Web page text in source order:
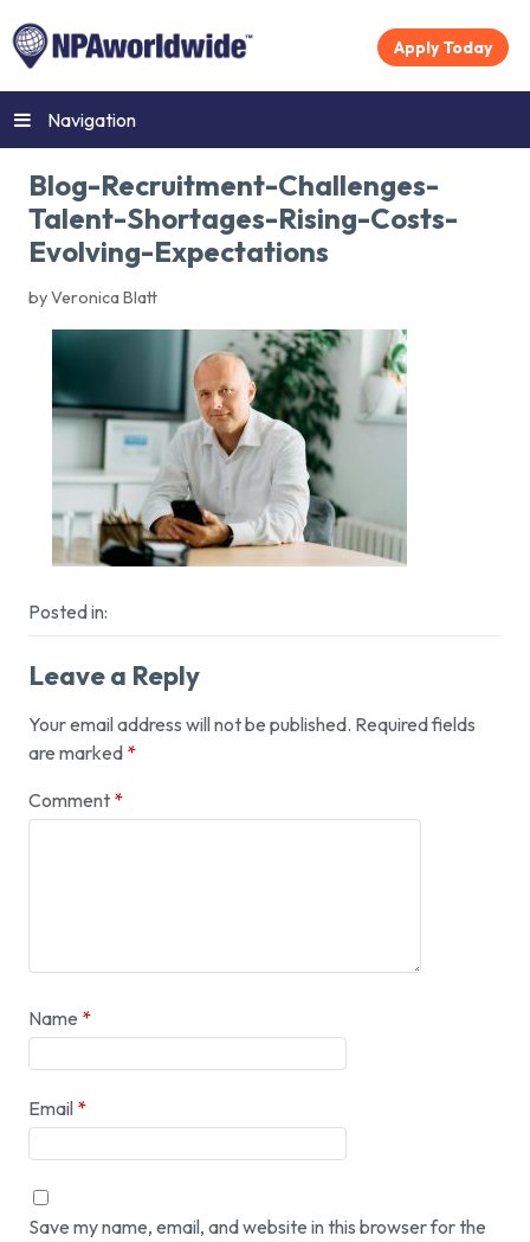
Apply Today
Navigation
Blog-Recruitment-Challenges-
Talent-Shortages-Rising-Costs-
Evolving-Expectations
by Veronica Blatt
Posted in:
Leave a Reply
Your email address will not be published. Required fields
are marked *
Comment *
Name *
Email *
Save my name, email, and website in this browser for the